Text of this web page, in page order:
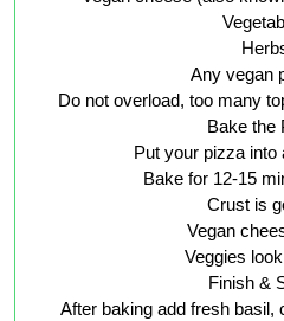
Any vegan
Do not overload, too many
Bake the
Put your pizza into
Bake for 12-15
Crust is
Vegan
Veggies
Finish &
After baking add fresh basil,